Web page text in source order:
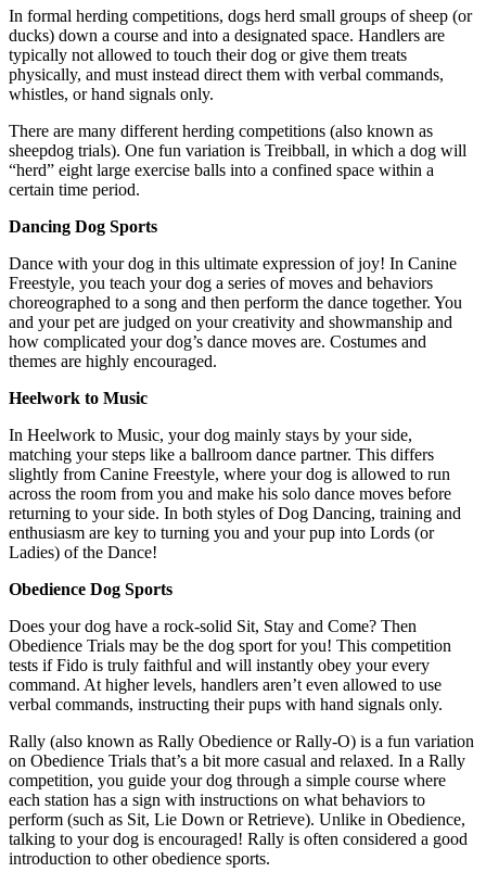
In formal herding competitions, dogs herd small groups of sheep (or
ducks) down a course and into a designated space. Handlers are
typically not allowed to touch their dog or give them treats
physically, and must instead direct them with verbal commands,
whistles, or hand signals only.
There are many different herding competitions (also known as
sheepdog trials). One fun variation is Treibball, in which a dog will
“herd” eight large exercise balls into a confined space within a
certain time period.
Dancing Dog Sports
Dance with your dog in this ultimate expression of joy! In Canine
Freestyle, you teach your dog a series of moves and behaviors
choreographed to a song and then perform the dance together. You
and your pet are judged on your creativity and showmanship and
how complicated your dog’s dance moves are. Costumes and
themes are highly encouraged.
Heelwork to Music
In Heelwork to Music, your dog mainly stays by your side,
matching your steps like a ballroom dance partner. This differs
slightly from Canine Freestyle, where your dog is allowed to run
across the room from you and make his solo dance moves before
returning to your side. In both styles of Dog Dancing, training and
enthusiasm are key to turning you and your pup into Lords (or
Ladies) of the Dance!
Obedience Dog Sports
Does your dog have a rock-solid Sit, Stay and Come? Then
Obedience Trials may be the dog sport for you! This competition
tests if Fido is truly faithful and will instantly obey your every
command. At higher levels, handlers aren’t even allowed to use
verbal commands, instructing their pups with hand signals only.
Rally (also known as Rally Obedience or Rally-O) is a fun variation
on Obedience Trials that’s a bit more casual and relaxed. In a Rally
competition, you guide your dog through a simple course where
each station has a sign with instructions on what behaviors to
perform (such as Sit, Lie Down or Retrieve). Unlike in Obedience,
talking to your dog is encouraged! Rally is often considered a good
introduction to other obedience sports.